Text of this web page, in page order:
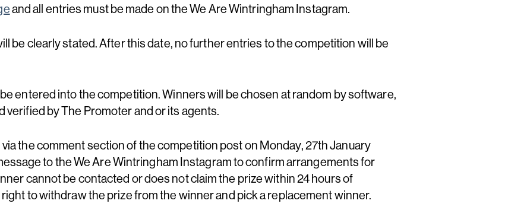
and all entries must be made on the We Are Wintringham Instagram.
be clearly stated. After this date, no further entries to the competition will be
entered into the competition. Winners will be chosen at random by software,
verified by The Promoter and or its agents.
the comment section of the competition post on Monday, 27th January
to the We Are Wintringham Instagram to confirm arrangements for
cannot be contacted or does not claim the prize within 24 hours of
to withdraw the prize from the winner and pick a replacement winner.